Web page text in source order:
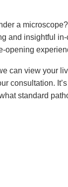
a
and insightful
opening
can view your
consultation. It’s
standard